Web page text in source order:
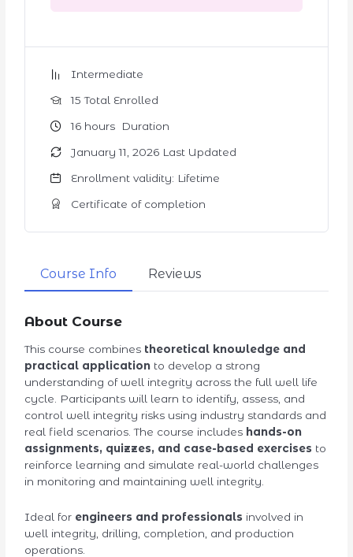
Intermediate
15 Total Enrolled
16 hours Duration
January 11, 2026 Last Updated
Enrollment validity: Lifetime
Certificate of completion
Course Info Reviews
About Course
This course combines theoretical knowledge and
practical application to develop a strong
understanding of well integrity across the full well life
cycle. Participants will learn to identify, assess, and
control well integrity risks using industry standards and
real field scenarios. The course includes hands-on
assignments, quizzes, and case-based exercises to
reinforce learning and simulate real-world challenges
in monitoring and maintaining well integrity.
Ideal for engineers and professionals involved in
well integrity, drilling, completion, and production
operations.